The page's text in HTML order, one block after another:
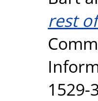
rest
1529-